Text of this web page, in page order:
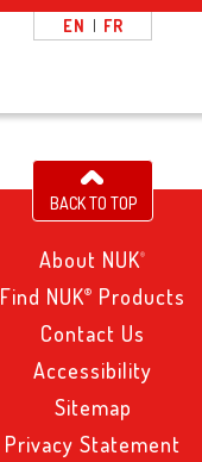
EN | FR
BACK TO TOP
About NUK®
Find NUK®
Products
Contact Us
Accessibility
Sitemap
Privacy Statement